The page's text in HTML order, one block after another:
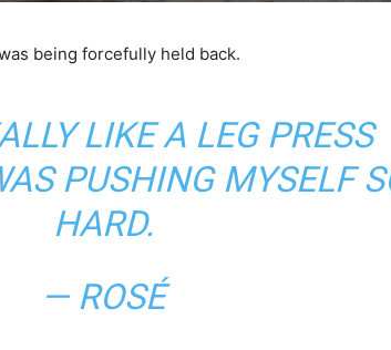
being forcefully held back.
LIKE A LEG PRESS
PUSHING MYSELF
HARD.
— ROSÉ